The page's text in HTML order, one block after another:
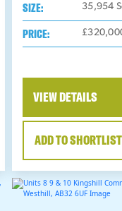
SIZE: 35,954
PRICE:
VIEW DETAILS
ADD TO SHORTLIST